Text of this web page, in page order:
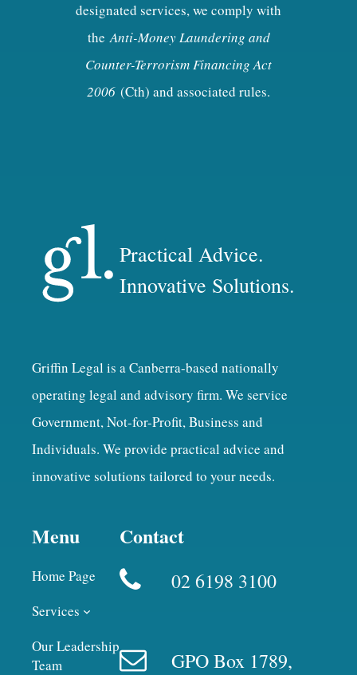
designated services, we comply with
theAnti-Money Laundering and
Counter-Terrorism Financing Act
2006 (Cth) and associated rules.
Practical Advice.
Innovative Solutions.
Griffin Legal is a Canberra-based nationally
operating legal and advisory firm. We service
Government, Not-for-Profit, Business and
Individuals. We provide practical advice and
innovative solutions tailored to your needs.
Menu
Home Page
Services
Our Leadership
Team
Contact
02 6198 3100
GPO Box 1789,